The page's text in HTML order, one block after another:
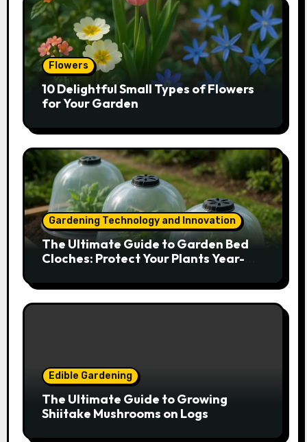
Flowers
10 Delightful Small Types of Flowers
for Your Garden
Gardening Technology and Innovation
The Ultimate Guide to Garden Bed
Cloches: Protect Your Plants Year-
Edible Gardening
The Ultimate Guide to Growing
Shiitake Mushrooms on Logs